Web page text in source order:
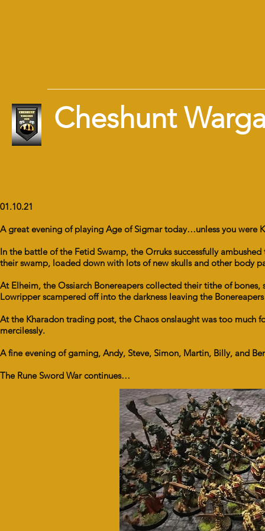
Cheshunt
01.10.21
A great evening of playing Age of Sigmar today…unless you were
In the battle of the Fetid Swamp, the Orruks successfully
their swamp, loaded down with lots of new skulls and other body
At Elheim, the Ossiarch Bonereapers collected their tithe of
Lowripper scampered off into the darkness leaving the
At the Kharadon trading post, the Chaos onslaught was too
mercilessly.
A fine evening of gaming, Andy, Steve, Simon, Martin, Billy, and
The Rune Sword War continues…